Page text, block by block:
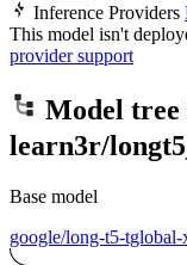
Inference Providers
This model isn't
provider support
Model
learn3r/
Base model
google/long-t5-tglobal-